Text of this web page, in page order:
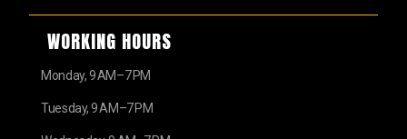
WORKING HOURS
Monday, 9 AM–7 PM
Tuesday, 9 AM–7 PM